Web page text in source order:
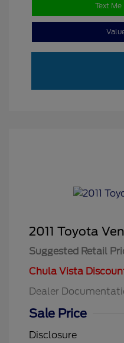
Text Me
2011 Toyota
Suggested Retail
Chula Vista
Dealer
Sale Price
Disclosure